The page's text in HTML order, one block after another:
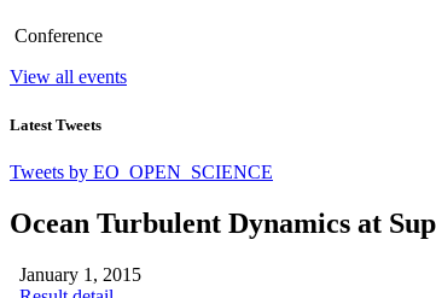
Conference
View all events
Latest Tweets
Tweets by EO_OPEN_SCIENCE
Ocean Turbulent Dynamics at
January 1, 2015